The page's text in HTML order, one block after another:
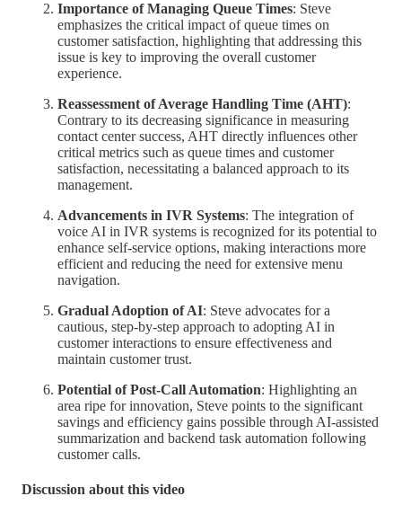
Importance of Managing Queue Times: Steve
emphasizes the critical impact of queue times on
customer satisfaction, highlighting that addressing this
issue is key to improving the overall customer
experience.
Reassessment of Average Handling Time (AHT):
Contrary to its decreasing significance in measuring
contact center success, AHT directly influences other
critical metrics such as queue times and customer
satisfaction, necessitating a balanced approach to its
management.
Advancements in IVR Systems: The integration of
voice AI in IVR systems is recognized for its potential to
enhance self-service options, making interactions more
efficient and reducing the need for extensive menu
navigation.
Gradual Adoption of AI: Steve advocates for a
cautious, step-by-step approach to adopting AI in
customer interactions to ensure effectiveness and
maintain customer trust.
Potential of Post-Call Automation: Highlighting an
area ripe for innovation, Steve points to the significant
savings and efficiency gains possible through AI-assisted
summarization and backend task automation following
customer calls.
Discussion about this video